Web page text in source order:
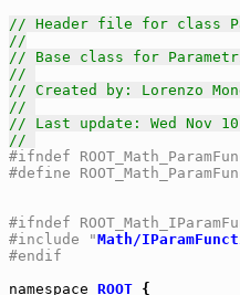
// Header file for class
//
// Base class for
//
// Created by: Lorenzo
//
// Last update: Wed Nov
//
#ifndef
#define
#ifndef
#include "Math/
#endif
namespace ROOT